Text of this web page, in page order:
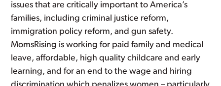
issues that are critically important to America’s
families, including criminal justice reform,
immigration policy reform, and gun safety.
MomsRising is working for paid family and medical
leave, affordable, high quality childcare and early
learning, and for an end to the wage and hiring